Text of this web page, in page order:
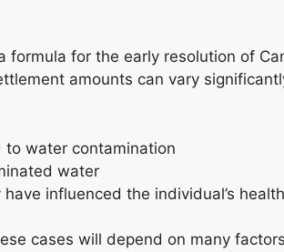
for the early resolution of
amounts can vary
to water contamination
water
influenced the individual’s
cases will depend on many